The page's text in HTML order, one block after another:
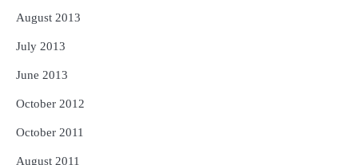
August 2013
July 2013
June 2013
October 2012
October 2011
August 2011